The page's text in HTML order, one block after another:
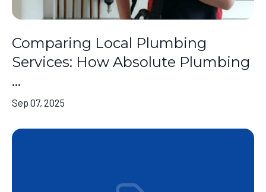
Comparing Local Plumbing
Services: How Absolute Plumbing
...
Sep 07, 2025